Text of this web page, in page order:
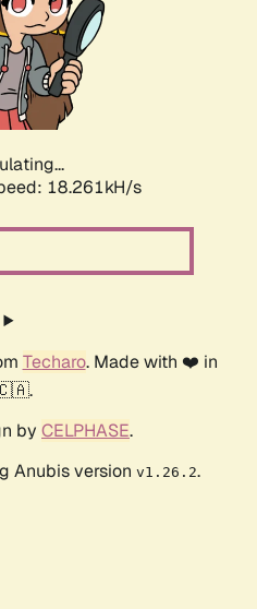
18.261kH/s
Techaro. Made with ❤️ in
by CELPHASE.
Anubis version v1.26.2.